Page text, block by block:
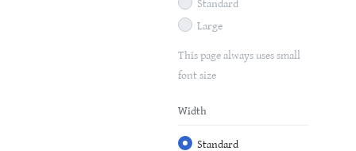
Large
This page always uses small
font size
Width
Standard